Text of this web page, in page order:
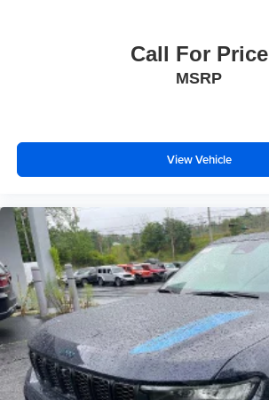
Call For Price
MSRP
View Vehicle